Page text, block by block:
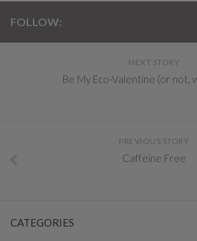
FOLLOW:
NEXT STORY
Be My Eco-Valentine (or not,
PREVIOUS STORY
Caffeine Free
CATEGORIES